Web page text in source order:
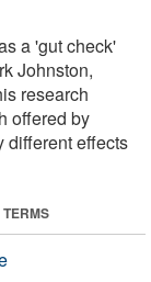
a 'gut check'
Johnston,
research
offered by
different effects